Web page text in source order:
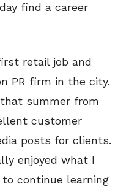
find a career
retail job and
PR firm in the city.
summer from
customer
posts for clients.
enjoyed what I
continue learning